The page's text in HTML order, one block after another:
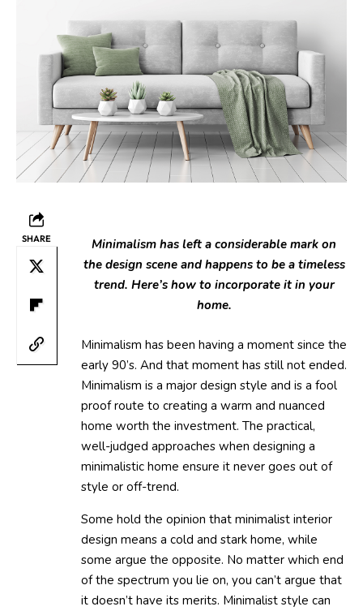
SHARE
Minimalism has left a considerable mark on
the design scene and happens to be a timeless
trend. Here’s how to incorporate it in your
home.
Minimalism has been having a moment since the
early 90’s. And that moment has still not ended.
Minimalism is a major design style and is a fool
proof route to creating a warm and nuanced
home worth the investment. The practical,
well-judged approaches when designing a
minimalistic home ensure it never goes out of
style or off-trend.
Some hold the opinion that minimalist interior
design means a cold and stark home, while
some argue the opposite. No matter which end
of the spectrum you lie on, you can’t argue that
it doesn’t have its merits. Minimalist style can